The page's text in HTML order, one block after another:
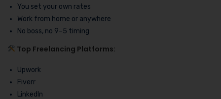
You set your own rates
Work from home or anywhere
No boss, no 9–5 timing
Top Freelancing Platforms:
Upwork
Fiverr
LinkedIn